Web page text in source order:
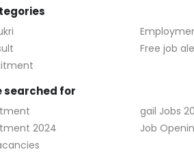
Free job
searched for
gail Jobs
2024
Job